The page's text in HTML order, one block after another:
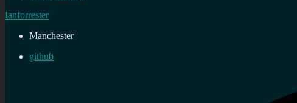
Ianforrester
Manchester
github